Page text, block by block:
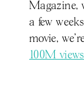
Magazine,
a few
movie,
100M views